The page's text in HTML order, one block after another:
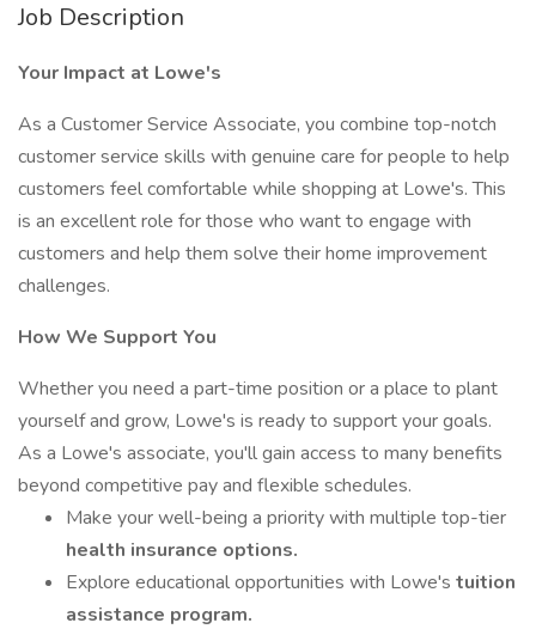
Job Description
Your Impact at Lowe's
As a Customer Service Associate, you combine top-notch
customer service skills with genuine care for people to help
customers feel comfortable while shopping at Lowe's. This
is an excellent role for those who want to engage with
customers and help them solve their home improvement
challenges.
How We Support You
Whether you need a part-time position or a place to plant
yourself and grow, Lowe's is ready to support your goals.
As a Lowe's associate, you'll gain access to many benefits
beyond competitive pay and flexible schedules.
Make your well-being a priority with multiple top-tier
health insurance options.
Explore educational opportunities with Lowe's tuition
assistance program.